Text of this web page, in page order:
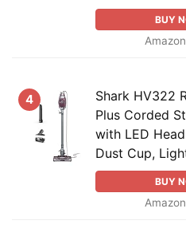
BUY
4
Shark HV322
Plus Corded
with LED
Dust Cup,
BUY